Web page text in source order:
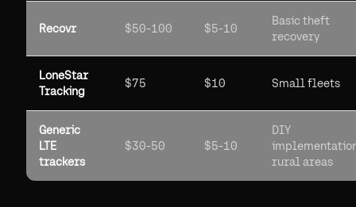
Recovr $50-100 $5-10
Basic theft
recovery
LoneStar
Tracking
$75 $10 Small fleets
Generic
LTE
trackers
$30-50 $5-10
DIY
rural areas